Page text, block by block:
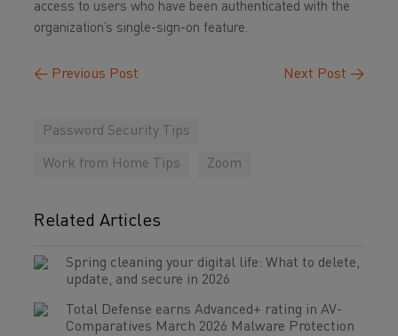
access to users who have been authenticated with the
organization’s single-sign-on feature.
← Previous Post Next Post →
Password Security Tips
Work from Home Tips Zoom
Related Articles
Spring cleaning your digital life: What to delete,
update, and secure in 2026
Total Defense earns Advanced+ rating in AV-
Comparatives March 2026 Malware Protection